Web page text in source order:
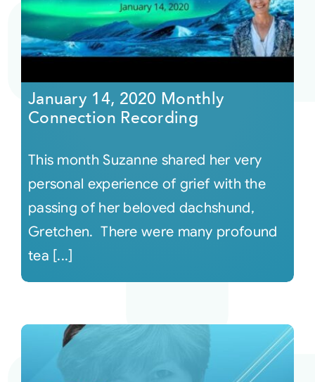
Courses
Events
Audio
Connect
January 14, 2020 Monthly
Connection Recording
This month Suzanne shared her very
personal experience of grief with the
passing of her beloved dachshund,
Gretchen. There were many profound
tea [...]